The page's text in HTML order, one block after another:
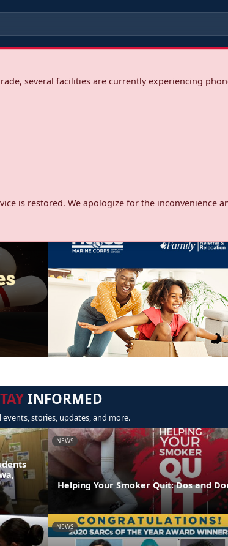
several facilities are currently experiencing
is restored. We apologize for the inconvenience
INFORMED
events, stories, updates, and more.
NEWS
Helping Your Smoker Quit: Dos and
NEWS